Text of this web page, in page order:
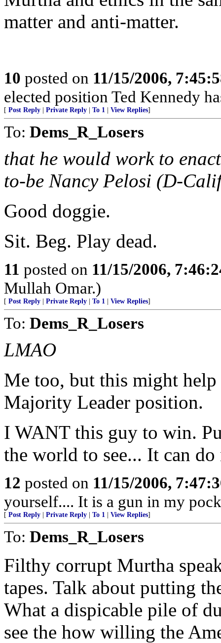
matter and anti-matter.
10 posted on 11/15/2006,
elected position Ted Kennedy
[ Post Reply Private Reply To 1 View Replies]
To: Dems_R_Losers
that he would work to
to-be Nancy Pelosi (D-
Good doggie.
Sit. Beg. Play dead.
11 posted on 11/15/2006,
Mullah Omar.)
[ Post Reply Private Reply To 1 View Replies]
To: Dems_R_Losers
LMAO
Me too, but this might
Majority Leader position.
I WANT this guy to win.
the world to see... It can
12 posted on 11/15/2006,
yourself.... It is a gun in my
[ Post Reply Private Reply To 1 View Replies]
To: Dems_R_Losers
Filthy corrupt Murtha
tapes. Talk about putting
What a dispicable pile of
see the how willing the